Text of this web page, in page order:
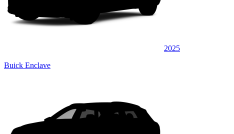
2025
Buick Enclave